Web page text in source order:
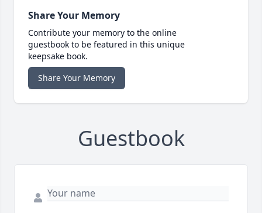
Share Your Memory
Contribute your memory to the online
guestbook to be featured in this unique
keepsake book.
Share Your Memory
Guestbook